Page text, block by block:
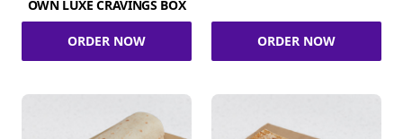
OWN LUXE CRAVINGS BOX
ORDER NOW ORDER NOW